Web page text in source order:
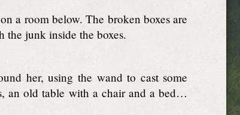
a room below. The broken boxes are
the junk inside the boxes.
her, using the wand to cast some
an old table with a chair and a bed…